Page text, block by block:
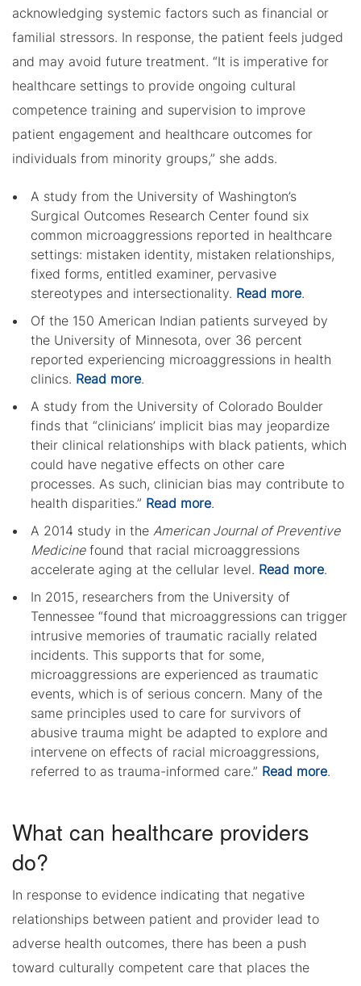
acknowledging systemic factors such as financial or
familial stressors. In response, the patient feels judged
and may avoid future treatment. “It is imperative for
healthcare settings to provide ongoing cultural
competence training and supervision to improve
patient engagement and healthcare outcomes for
individuals from minority groups,” she adds.
A study from the University of Washington’s
Surgical Outcomes Research Center found six
common microaggressions reported in healthcare
settings: mistaken identity, mistaken relationships,
fixed forms, entitled examiner, pervasive
stereotypes and intersectionality. Read more.
Of the 150 American Indian patients surveyed by
the University of Minnesota, over 36 percent
reported experiencing microaggressions in health
clinics. Read more.
A study from the University of Colorado Boulder
finds that “clinicians’ implicit bias may jeopardize
their clinical relationships with black patients, which
could have negative effects on other care
processes. As such, clinician bias may contribute to
health disparities.” Read more.
A 2014 study in the American Journal of Preventive
Medicinefound that racial microaggressions
accelerate aging at the cellular level. Read more.
In 2015, researchers from the University of
Tennessee “found that microaggressions can trigger
intrusive memories of traumatic racially related
incidents. This supports that for some,
microaggressions are experienced as traumatic
events, which is of serious concern. Many of the
same principles used to care for survivors of
abusive trauma might be adapted to explore and
intervene on effects of racial microaggressions,
referred to as trauma-informed care.” Read more.
What can healthcare providers
do?
In response to evidence indicating that negative
relationships between patient and provider lead to
adverse health outcomes, there has been a push
toward culturally competent care that places the